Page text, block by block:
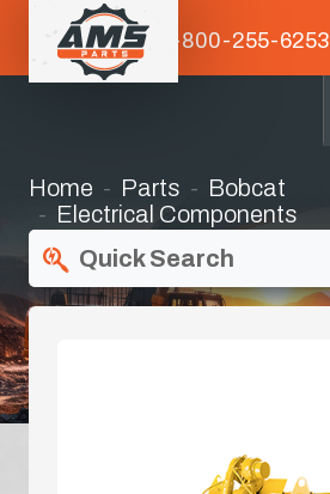
1-800-255-6253
Home Parts
Bobcat
Electrical Components
Quick Search